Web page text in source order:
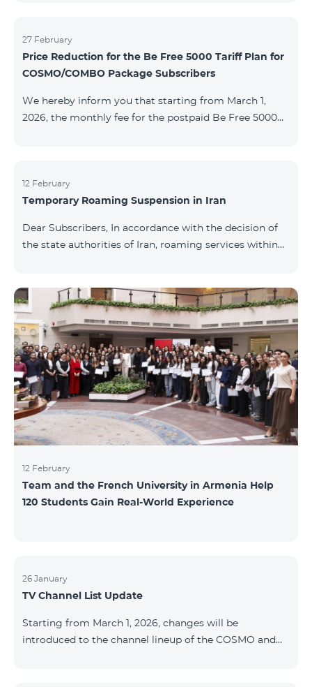
to the situation. Thank You for Your understanding.
27 February
Price Reduction for the Be Free 5000 Tariff Plan for
COSMO/COMBO Package Subscribers
We hereby inform you that starting from March 1,
2026, the monthly fee for the postpaid Be Free 5000
is available to all subscribers with an active COSMO or
COMBO service package subscription. For more
12 February
Temporary Roaming Suspension in Iran
Dear Subscribers, In accordance with the decision of
the state authorities of Iran, roaming services within
by the Iranian authorities and is beyond our
company’s control. At this time, there is no confirmed
timeline for service restoration. Further updates will
be provided as the situation develops. Thank you for
your understanding.
12 February
Team and the French University in Armenia Help
120 Students Gain Real-World Experience
26 January
TV Channel List Update
Starting from March 1, 2026, changes will be
introduced to the channel lineup of the COSMO and